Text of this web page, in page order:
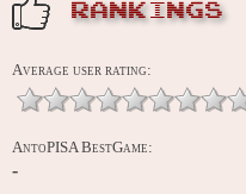
RANKINGS
Average user rating:
AntoPISA BestGame:
-